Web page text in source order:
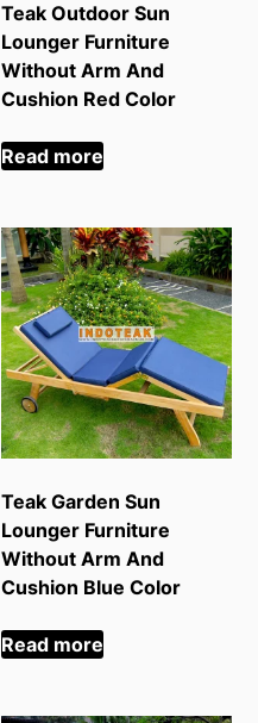
Teak Outdoor Sun
Lounger Furniture
Without Arm And
Cushion Red Color
Read more
Teak Garden Sun
Lounger Furniture
Without Arm And
Cushion Blue Color
Read more